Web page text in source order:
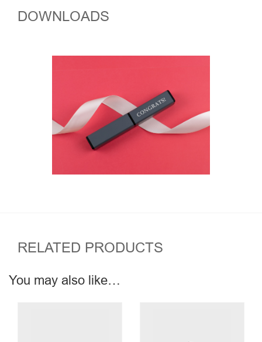
DOWNLOADS
RELATED PRODUCTS
You may also like…